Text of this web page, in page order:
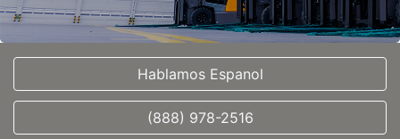
Hablamos Espanol
(888) 978-2516